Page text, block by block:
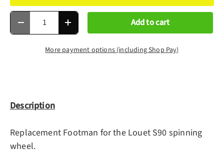
Qty
Decrease quantityIncrease quantity Add to cart
More payment options (including Shop Pay)
Description
Replacement Footman for the Louet S90 spinning
wheel.